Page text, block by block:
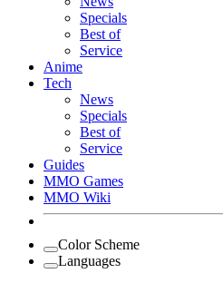
Specials
Best of
Service
Anime
Tech
News
Specials
Best of
Service
Guides
MMO Games
MMO Wiki
Color Scheme
Languages